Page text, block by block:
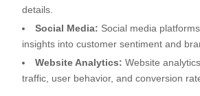
details.
Social Media: Social media
insights into customer sentiment and
Website Analytics: Website
traffic, user behavior, and conversion